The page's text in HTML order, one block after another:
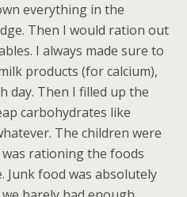
everything in the
Then I would ration out
I always made sure to
products (for calcium),
day. Then I filled up the
carbohydrates like
The children were
rationing the foods
Junk food was absolutely